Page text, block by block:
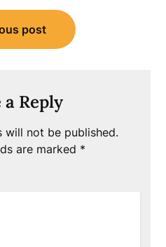
post
a Reply
will not be published.
are marked *